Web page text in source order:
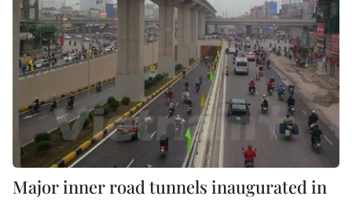
Major inner road tunnels inaugurated in